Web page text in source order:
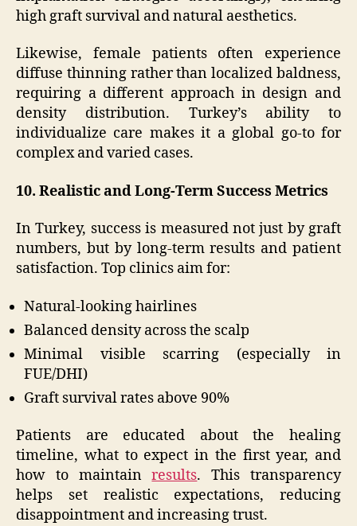
high graft survival and natural aesthetics.
Likewise, female patients often experience
diffuse thinning rather than localized baldness,
requiring a different approach in design and
density distribution. Turkey’s ability to
individualize care makes it a global go-to for
complex and varied cases.
10. Realistic and Long-Term Success Metrics
In Turkey, success is measured not just by graft
numbers, but by long-term results and patient
satisfaction. Top clinics aim for:
Natural-looking hairlines
Balanced density across the scalp
Minimal visible scarring (especially in
FUE/DHI)
Graft survival rates above 90%
Patients are educated about the healing
timeline, what to expect in the first year, and
how to maintainresults. This transparency
helps set realistic expectations, reducing
disappointment and increasing trust.